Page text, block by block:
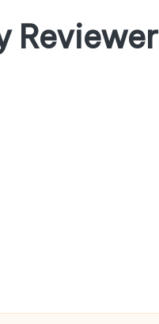
Reviewer